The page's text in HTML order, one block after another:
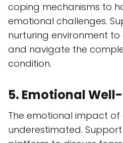
coping mechanisms to
emotional challenges.
nurturing environment to
and navigate the
condition.
5. Emotional
The emotional impact
underestimated.